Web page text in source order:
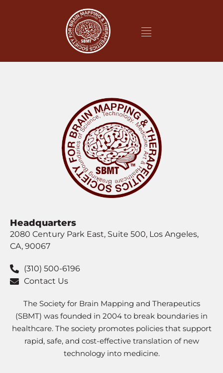
Headquarters
2080 Century Park East, Suite 500, Los Angeles,
CA, 90067
(310) 500-6196
Contact Us
The Society for Brain Mapping and Therapeutics
(SBMT) was founded in 2004 to break boundaries in
healthcare. The society promotes policies that support
rapid, safe, and cost-effective translation of new
technology into medicine.